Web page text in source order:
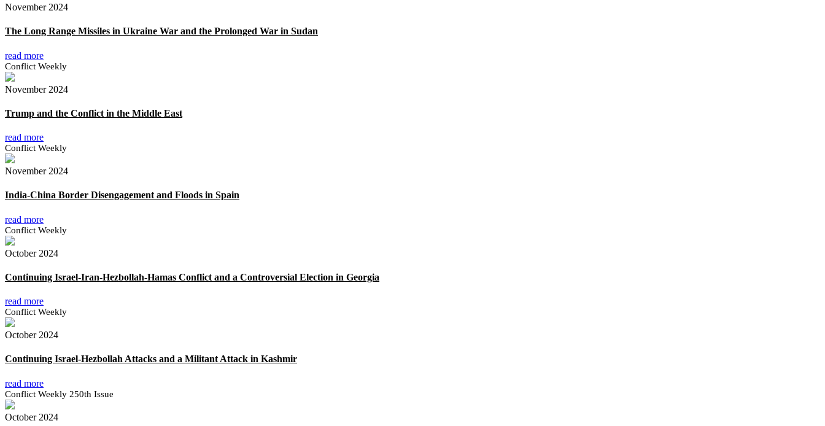
November 2024
The Long Range Missiles in Ukraine War and the Prolonged War in Sudan
read more
Conflict Weekly
November 2024
Trump and the Conflict in the Middle East
read more
Conflict Weekly
November 2024
India-China Border Disengagement and Floods in Spain
read more
Conflict Weekly
October 2024
Continuing Israel-Iran-Hezbollah-Hamas Conflict and a Controversial Election in Georgia
read more
Conflict Weekly
October 2024
Continuing Israel-Hezbollah Attacks and a Militant Attack in Kashmir
read more
Conflict Weekly 250th Issue
October 2024